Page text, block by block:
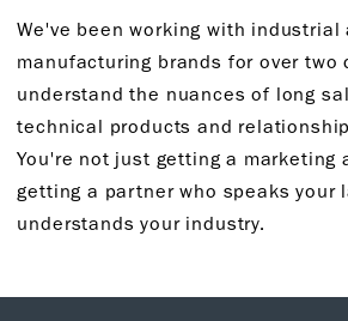
We've been working with industrial
manufacturing brands for over two
understand the nuances of long
technical products and
You're not just getting a marketing
getting a partner who speaks your
understands your industry.